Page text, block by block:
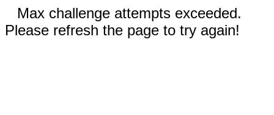
Max challenge attempts exceeded.
Please refresh the page to try again!